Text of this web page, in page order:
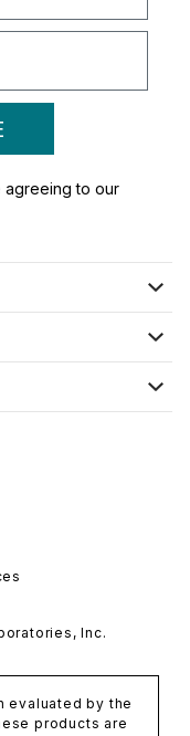
agreeing to our
Inc.
evaluated by the
products are